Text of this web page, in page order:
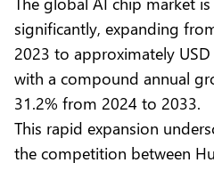
significantly, expanding
2023 to approximately
with a compound annual
31.2% from 2024 to 2033.
This rapid expansion
the competition between